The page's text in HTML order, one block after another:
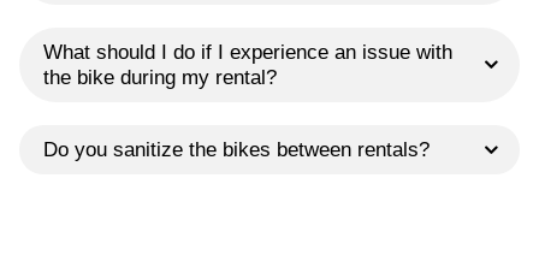
What should I do if I experience an issue with
the bike during my rental?
Do you sanitize the bikes between rentals?